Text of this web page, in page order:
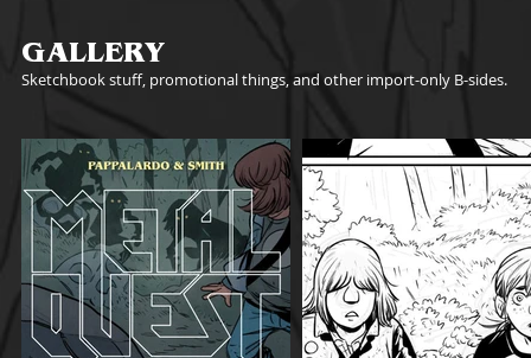
GALLERY
Sketchbook stuff, promotional things, and other import-only B-sides.